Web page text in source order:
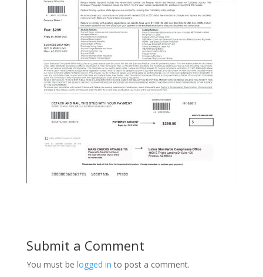
Submit a Comment
You must be logged in to post a comment.